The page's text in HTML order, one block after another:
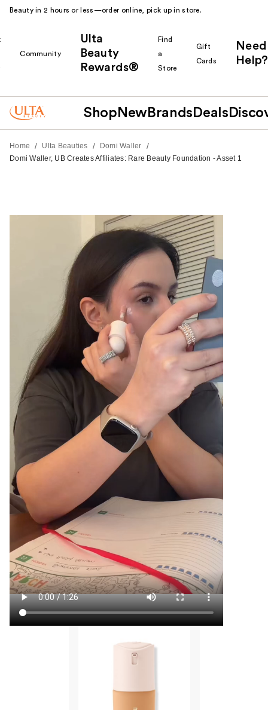
Beauty in 2 hours or less—order online, pick up in store.
Community
Ulta
Beauty
Rewards®
Find
a
Store
Gift
Cards
Need
Help?
Shop New Brands Deals
Home / Ulta Beauties / Domi Waller /
Domi Waller, UB Creates Affiliates: Rare Beauty Foundation - Asset 1